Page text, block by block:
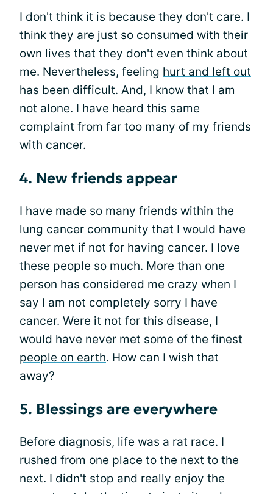
I don't think it is because they don't care. I
think they are just so consumed with their
own lives that they don't even think about
me. Nevertheless, feeling hurt and left out
has been difficult. And, I know that I am
not alone. I have heard this same
complaint from far too many of my friends
with cancer.
4. New friends appear
I have made so many friends within the
lung cancer community that I would have
never met if not for having cancer. I love
these people so much. More than one
person has considered me crazy when I
say I am not completely sorry I have
cancer. Were it not for this disease, I
would have never met some of the finest
people on earth. How can I wish that
away?
5. Blessings are everywhere
Before diagnosis, life was a rat race. I
rushed from one place to the next to the
next. I didn't stop and really enjoy the